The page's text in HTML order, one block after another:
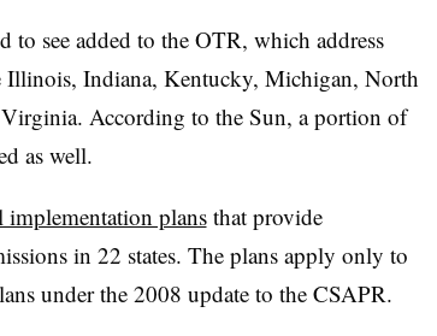
to see added to the OTR, which address
Illinois, Indiana, Kentucky, Michigan, North
Virginia. According to the Sun, a portion of
as well.
implementation plansthat provide
in 22 states. The plans apply only to
under the 2008 update to the CSAPR.